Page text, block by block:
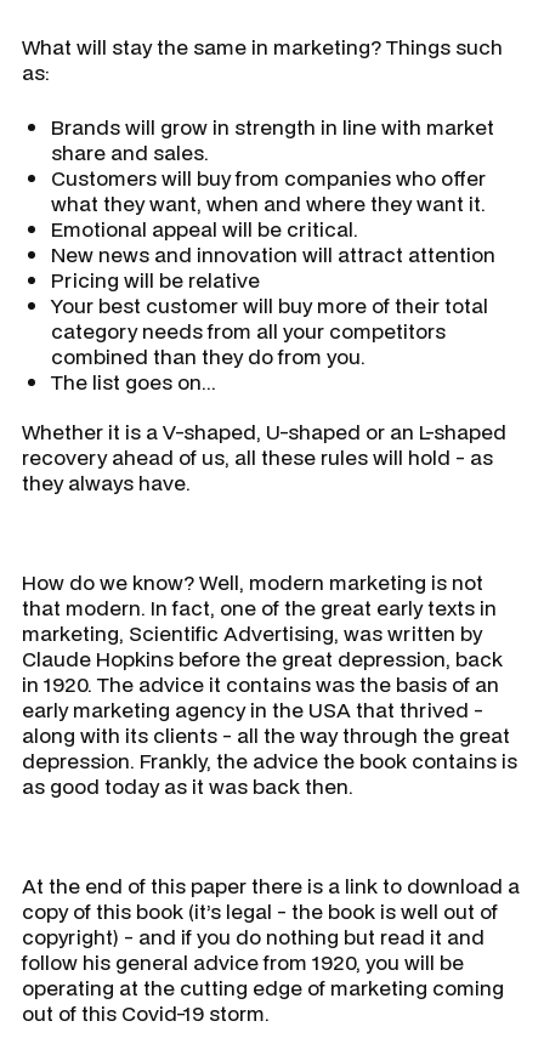
What will stay the same in marketing? Things such
as:
Brands will grow in strength in line with market
share and sales.
Customers will buy from companies who offer
what they want, when and where they want it.
Emotional appeal will be critical.
New news and innovation will attract attention
Pricing will be relative
Your best customer will buy more of their total
category needs from all your competitors
combined than they do from you.
The list goes on...
Whether it is a V-shaped, U-shaped or an L-shaped
recovery ahead of us, all these rules will hold - as
they always have.
How do we know? Well, modern marketing is not
that modern. In fact, one of the great early texts in
marketing, Scientific Advertising, was written by
Claude Hopkins before the great depression, back
in 1920. The advice it contains was the basis of an
early marketing agency in the USA that thrived -
along with its clients - all the way through the great
depression. Frankly, the advice the book contains is
as good today as it was back then.
At the end of this paper there is a link to download a
copy of this book (it’s legal - the book is well out of
copyright) - and if you do nothing but read it and
follow his general advice from 1920, you will be
operating at the cutting edge of marketing coming
out of this Covid-19 storm.